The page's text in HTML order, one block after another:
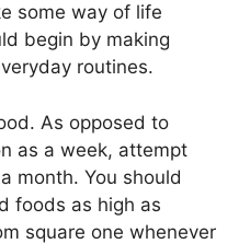
some way of life
begin by making
routines.
As opposed to
as a week, attempt
month. You should
foods as high as
square one whenever